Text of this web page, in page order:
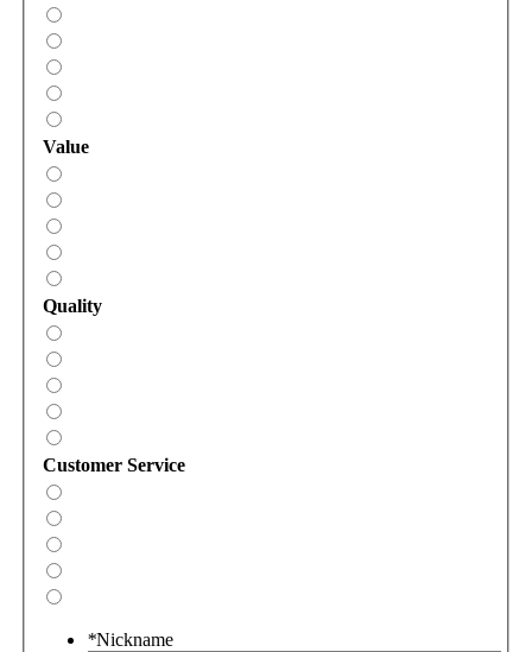
Value
Quality
Customer Service
*Nickname